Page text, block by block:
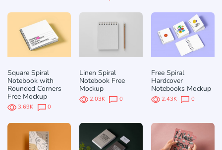
Square Spiral
Notebook with
Rounded Corners
Free Mockup
3.69K 0
Linen Spiral
Notebook Free
Mockup
2.03K 0
Free Spiral
Hardcover
Notebooks Mockup
2.43K 0